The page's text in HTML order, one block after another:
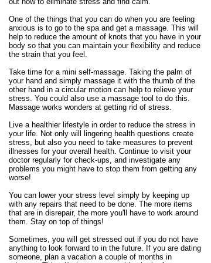
One of the things that you can do when you are feeling
anxious is to go to the spa and get a massage. This will
help to reduce the amount of knots that you have in your
body so that you can maintain your flexibility and reduce
the strain that you feel.
Take time for a mini self-massage. Taking the palm of
your hand and simply massage it with the thumb of the
other hand in a circular motion can help to relieve your
stress. You could also use a massage tool to do this.
Massage works wonders at getting rid of stress.
Live a healthier lifestyle in order to reduce the stress in
your life. Not only will lingering health questions create
stress, but also you need to take measures to prevent
illnesses for your overall health. Continue to visit your
doctor regularly for check-ups, and investigate any
problems you might have to stop them from getting any
worse!
You can lower your stress level simply by keeping up
with any repairs that need to be done. The more items
that are in disrepair, the more you'll have to work around
them. Stay on top of things!
Sometimes, you will get stressed out if you do not have
anything to look forward to in the future. If you are dating
someone, plan a vacation a couple of months in